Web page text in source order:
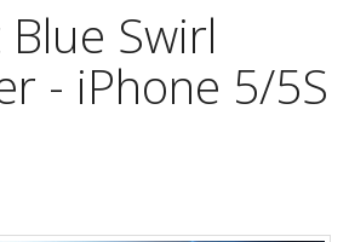
Swirl
- iPhone 5/5S